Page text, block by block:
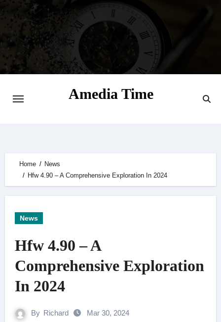
Amedia Time
Home
News
Hfw 4.90 – A Comprehensive Exploration In 2024
News
Hfw 4.90 – A
Comprehensive Exploration
In 2024
By Richard Mar 30, 2024